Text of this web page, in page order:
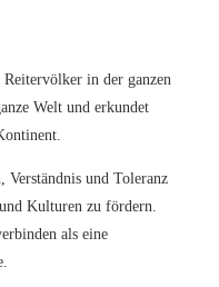
in der ganzen
Welt und erkundet
Verständnis und Toleranz
Kulturen zu fördern.
als eine